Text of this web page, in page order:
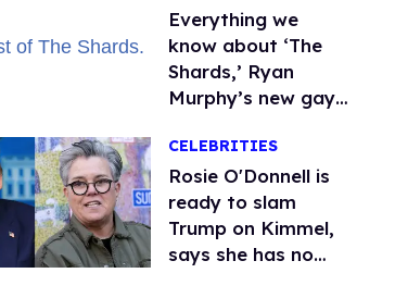
Everything we
know about ‘The
Shards,’ Ryan
Murphy’s new gay
CELEBRITIES
Rosie O'Donnell is
ready to slam
Trump on Kimmel,
says she has no